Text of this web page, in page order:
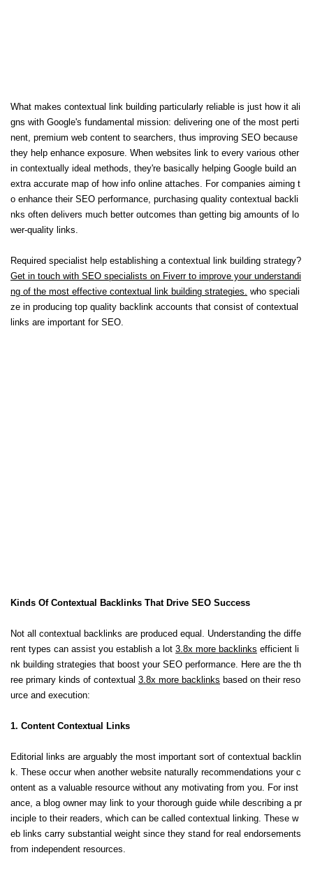
What makes contextual link building particularly reliable is just how it ali
gns with Google's fundamental mission: delivering one of the most perti
nent, premium web content to searchers, thus improving SEO because
they help enhance exposure. When websites link to every various other
in contextually ideal methods, they're basically helping Google build an
extra accurate map of how info online attaches. For companies aiming t
o enhance their SEO performance, purchasing quality contextual backli
nks often delivers much better outcomes than getting big amounts of lo
wer-quality links.
Required specialist help establishing a contextual link building strategy?
Get in touch with SEO specialists on Fiverr to improve your understandi
ng of the most effective contextual link building strategies. who speciali
ze in producing top quality backlink accounts that consist of contextual
links are important for SEO.
Kinds Of Contextual Backlinks That Drive SEO Success
Not all contextual backlinks are produced equal. Understanding the diffe
rent types can assist you establish a lot 3.8x more backlinks efficient li
nk building strategies that boost your SEO performance. Here are the th
ree primary kinds of contextual 3.8x more backlinks based on their reso
urce and execution:
1. Content Contextual Links
Editorial links are arguably the most important sort of contextual backlin
k. These occur when another website naturally recommendations your c
ontent as a valuable resource without any motivating from you. For inst
ance, a blog owner may link to your thorough guide while describing a pr
inciple to their readers, which can be called contextual linking. These w
eb links carry substantial weight since they stand for real endorsements
from independent resources.